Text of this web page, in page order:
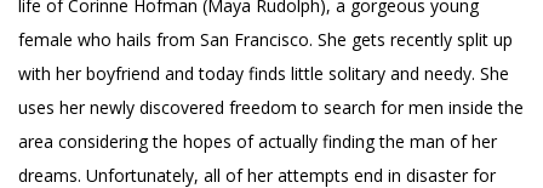
life of Corinne Hofman (Maya Rudolph), a gorgeous young
female who hails from San Francisco. She gets recently split up
with her boyfriend and today finds little solitary and needy. She
uses her newly discovered freedom to search for men inside the
area considering the hopes of actually finding the man of her
dreams. Unfortunately, all of her attempts end in disaster for